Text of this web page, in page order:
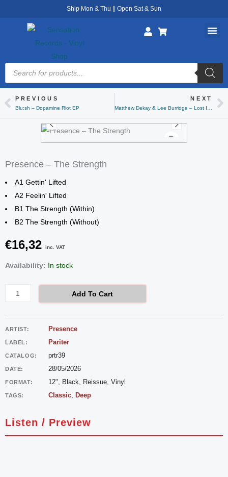
Ship Mon & Thu || Open Sat & Sun
Products
search
PrevPREVIOUS
Blu:sh – Dopamine Riot EP
NEXT
Presence – The Strength
A1 Gettin' Lifted
A2 Feelin' Lifted
B1 The Strength (Within)
B2 The Strength (Without)
€16,32 inc. VAT
Availability: In stock
Presence
The
quantity
Add To Cart
ARTIST: Presence
LABEL: Pariter
CATALOG: prtr39
DATE: 28/05/2026
FORMAT: 12", Black, Reissue, Vinyl
TAGS: Classic, Deep
Listen / Preview